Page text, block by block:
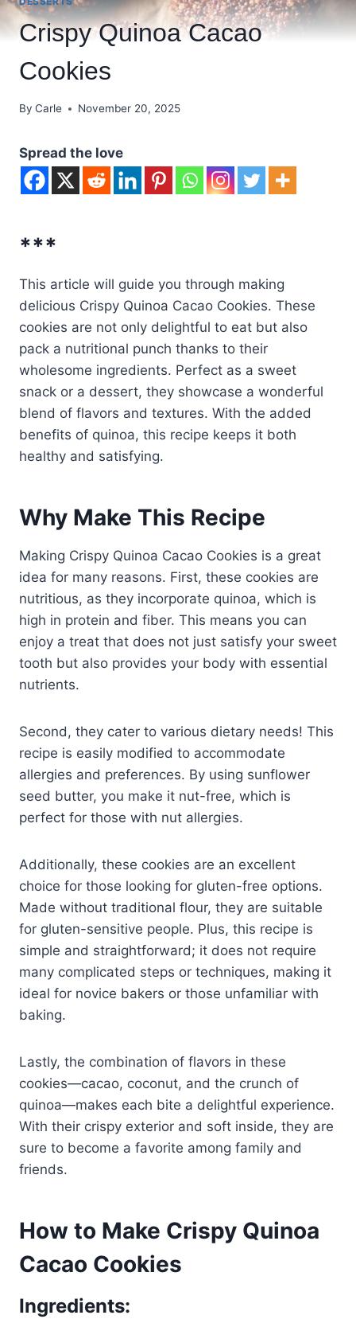
Crispy Quinoa Cacao
Cookies
By Carle November 20, 2025
Spread the love
***
This article will guide you through making
delicious Crispy Quinoa Cacao Cookies. These
cookies are not only delightful to eat but also
pack a nutritional punch thanks to their
wholesome ingredients. Perfect as a sweet
snack or a dessert, they showcase a wonderful
blend of flavors and textures. With the added
benefits of quinoa, this recipe keeps it both
healthy and satisfying.
Why Make This Recipe
Making Crispy Quinoa Cacao Cookies is a great
idea for many reasons. First, these cookies are
nutritious, as they incorporate quinoa, which is
high in protein and fiber. This means you can
enjoy a treat that does not just satisfy your sweet
tooth but also provides your body with essential
nutrients.
Second, they cater to various dietary needs! This
recipe is easily modified to accommodate
allergies and preferences. By using sunflower
seed butter, you make it nut-free, which is
perfect for those with nut allergies.
Additionally, these cookies are an excellent
choice for those looking for gluten-free options.
Made without traditional flour, they are suitable
for gluten-sensitive people. Plus, this recipe is
simple and straightforward; it does not require
many complicated steps or techniques, making it
ideal for novice bakers or those unfamiliar with
baking.
Lastly, the combination of flavors in these
cookies—cacao, coconut, and the crunch of
quinoa—makes each bite a delightful experience.
With their crispy exterior and soft inside, they are
sure to become a favorite among family and
friends.
How to Make Crispy Quinoa
Cacao Cookies
Ingredients: